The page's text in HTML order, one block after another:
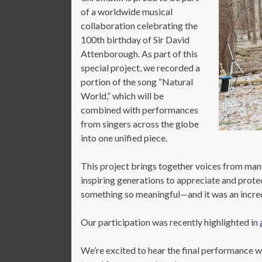
of a worldwide musical
collaboration celebrating the
100th birthday of Sir David
Attenborough. As part of this
special project, we recorded a
portion of the song “Natural
World,” which will be
combined with performances
from singers across the globe
into one unified piece.
This project brings together voices from
inspiring generations to appreciate and
something so meaningful—and it was an
Our participation was recently highlighted in
We’re excited to hear the final performance